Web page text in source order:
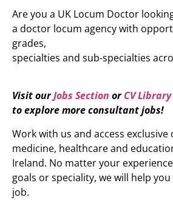
Are you a UK Locum Doctor
a doctor locum agency with
grades,
specialties and sub-specialties
Visit ourJobs Section orCV
to explore moreconsultant jobs!
Work with us and access
medicine, healthcare and
Ireland. No matter your
goals or speciality, we will help
job.